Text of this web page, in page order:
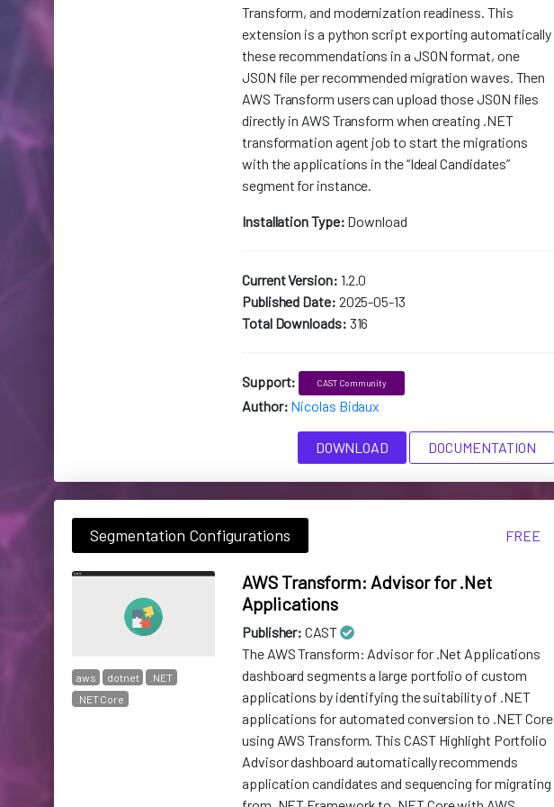
Transform, and modernization readiness. This
extension is a python script exporting automatically
these recommendations in a JSON format, one
JSON file per recommended migration waves. Then
AWS Transform users can upload those JSON files
directly in AWS Transform when creating .NET
transformation agent job to start the migrations
with the applications in the “Ideal Candidates”
segment for instance.
Installation Type: Download
Current Version: 1.2.0
Published Date: 2025-05-13
Total Downloads: 316
Support: CAST Community
Author: Nicolas Bidaux
DOWNLOAD DOCUMENTATION
FREE
Segmentation Configurations
aws dotnet
.NET
.NET Core
AWS Transform: Advisor for .Net
Applications
Publisher: CAST
The AWS Transform: Advisor for .Net Applications
dashboard segments a large portfolio of custom
applications by identifying the suitability of .NET
applications for automated conversion to .NET Core
using AWS Transform. This CAST Highlight Portfolio
Advisor dashboard automatically recommends
application candidates and sequencing for migrating